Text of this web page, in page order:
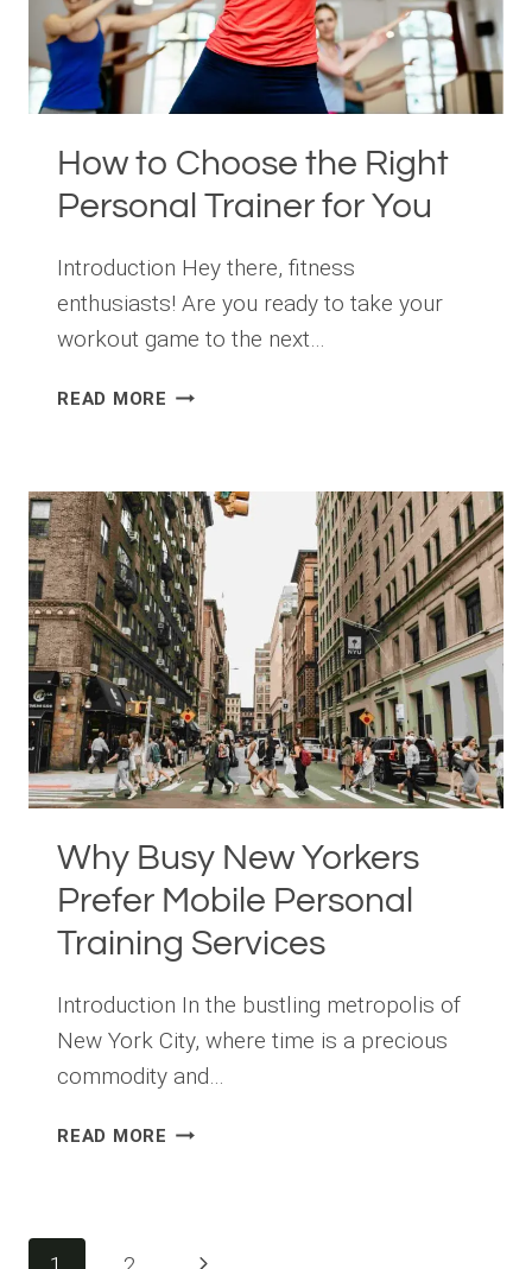
APARTMENTS
How to Choose the Right
Personal Trainer for You
Introduction Hey there, fitness
enthusiasts! Are you ready to take your
workout game to the next…
READ MORE HOW
RIGHT
PERSONAL
TRAINER
FOR
YOU
Why Busy New Yorkers
Prefer Mobile Personal
Training Services
Introduction In the bustling metropolis of
New York City, where time is a precious
commodity and…
READ MORE WHY
Page Next